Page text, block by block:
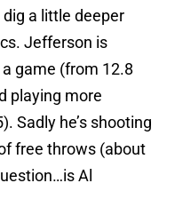
a little deeper
Jefferson is
game (from 12.8
playing more
Sadly he’s shooting
free throws (about
Al